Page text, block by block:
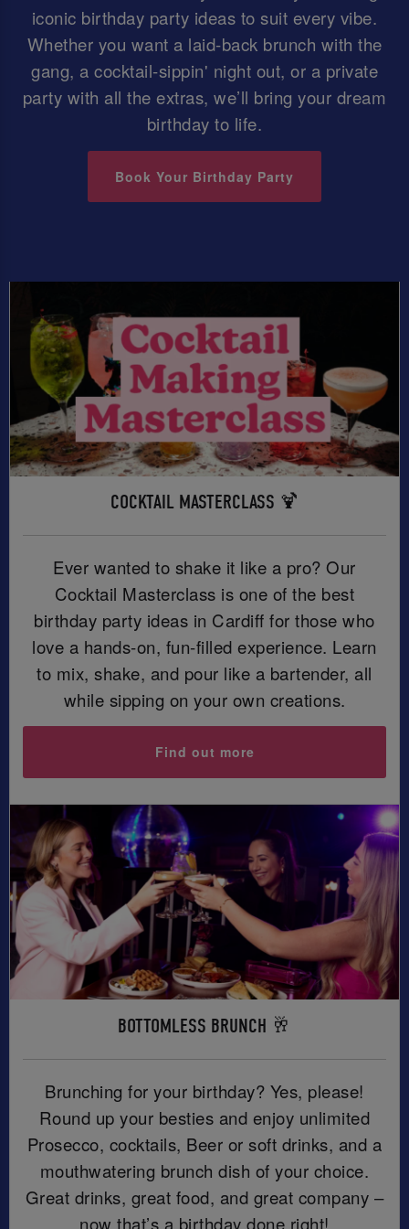
iconic birthday party ideas to suit every vibe.
Whether you want a laid-back brunch with the
gang, a cocktail-sippin' night out, or a private
party with all the extras, we’ll bring your dream
birthday to life.
Book Your Birthday Party
COCKTAIL MASTERCLASS 🍹
Ever wanted to shake it like a pro? Our
Cocktail Masterclass is one of the best
birthday party ideas in Cardiff for those who
love a hands-on, fun-filled experience. Learn
to mix, shake, and pour like a bartender, all
while sipping on your own creations.
Find out more
BOTTOMLESS BRUNCH 🥂
Brunching for your birthday? Yes, please!
Round up your besties and enjoy unlimited
Prosecco, cocktails, Beer or soft drinks, and a
mouthwatering brunch dish of your choice.
Great drinks, great food, and great company –
now that’s a birthday done right!